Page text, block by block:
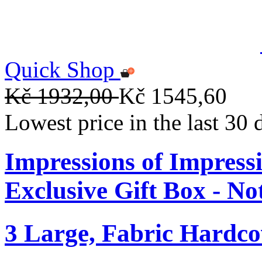
Quick Shop
Kč 1932,00Kč 1545,60
Lowest price in the last 30
Impressions of
Exclusive Gift Box -
3 Large, Fabric